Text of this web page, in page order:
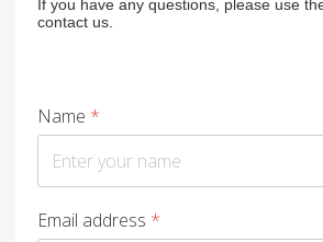
If you have any questions, please use
contact us.
Name *
Email address *